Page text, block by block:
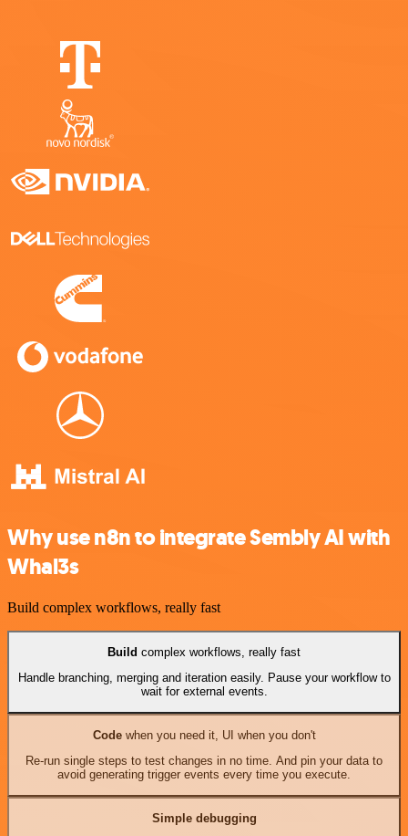
Why use n8n to integrate Sembly AI with
Whal3s
Build complex workflows, really fast
Build complex workflows, really fast
Handle branching, merging and iteration easily. Pause your workflow to
wait for external events.
Codewhen you need it, UI when you don't
Re-run single steps to test changes in no time. And pin your data to
avoid generating trigger events every time you execute.
Simple debugging